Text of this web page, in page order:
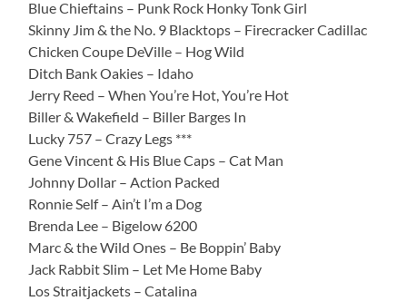
Blue Chieftains – Punk Rock Honky Tonk Girl
Skinny Jim & the No. 9 Blacktops – Firecracker Cadillac
Chicken Coupe DeVille – Hog Wild
Ditch Bank Oakies – Idaho
Jerry Reed – When You’re Hot, You’re Hot
Biller & Wakefield – Biller Barges In
Lucky 757 – Crazy Legs ***
Gene Vincent & His Blue Caps – Cat Man
Johnny Dollar – Action Packed
Ronnie Self – Ain’t I’m a Dog
Brenda Lee – Bigelow 6200
Marc & the Wild Ones – Be Boppin’ Baby
Jack Rabbit Slim – Let Me Home Baby
Los Straitjackets – Catalina